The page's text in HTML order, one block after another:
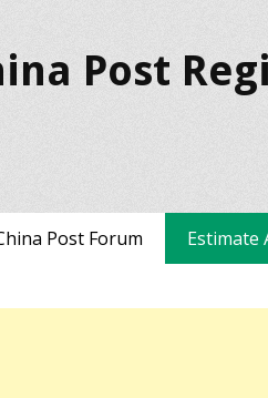
Post
Post Forum Estimate